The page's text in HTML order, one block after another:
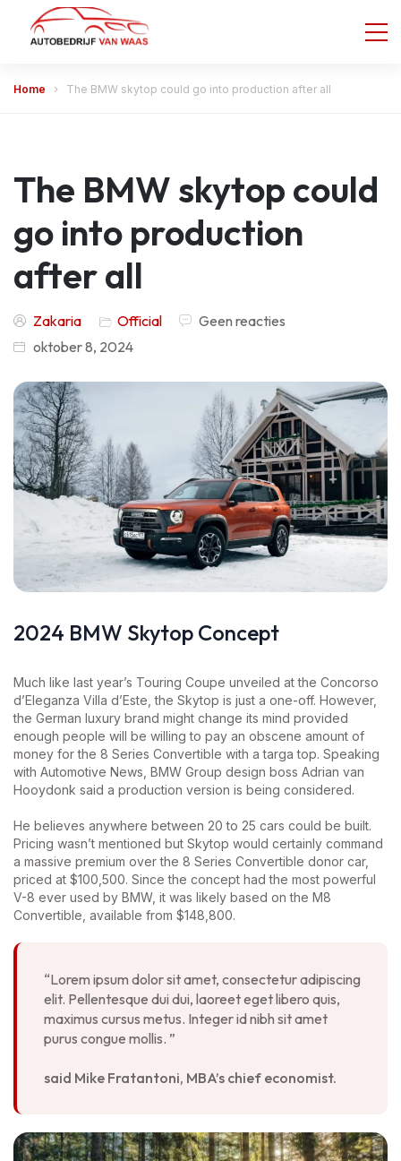
Home The BMW skytop could go into production after all
The BMW skytop could
go into production
after all
Zakaria Official
Geen reacties
oktober 8, 2024
2024 BMW Skytop Concept
Much like last year’s Touring Coupe unveiled at the Concorso
d’Eleganza Villa d’Este, the Skytop is just a one-off. However,
the German luxury brand might change its mind provided
enough people will be willing to pay an obscene amount of
money for the 8 Series Convertible with a targa top. Speaking
with Automotive News, BMW Group design boss Adrian van
Hooydonk said a production version is being considered.
He believes anywhere between 20 to 25 cars could be built.
Pricing wasn’t mentioned but Skytop would certainly command
a massive premium over the 8 Series Convertible donor car,
priced at $100,500. Since the concept had the most powerful
V-8 ever used by BMW, it was likely based on the M8
Convertible, available from $148,800.
“Lorem ipsum dolor sit amet, consectetur adipiscing
elit. Pellentesque dui dui, laoreet eget libero quis,
maximus cursus metus. Integer id nibh sit amet
purus congue mollis. ”
said Mike Fratantoni, MBA’s chief economist.